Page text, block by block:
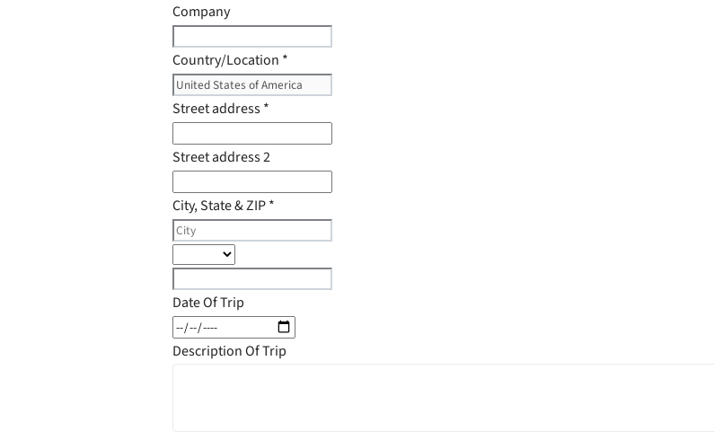
Company
Country/Location *
Street address*
Street address 2
City, State & ZIP*
Date Of Trip
Description Of Trip